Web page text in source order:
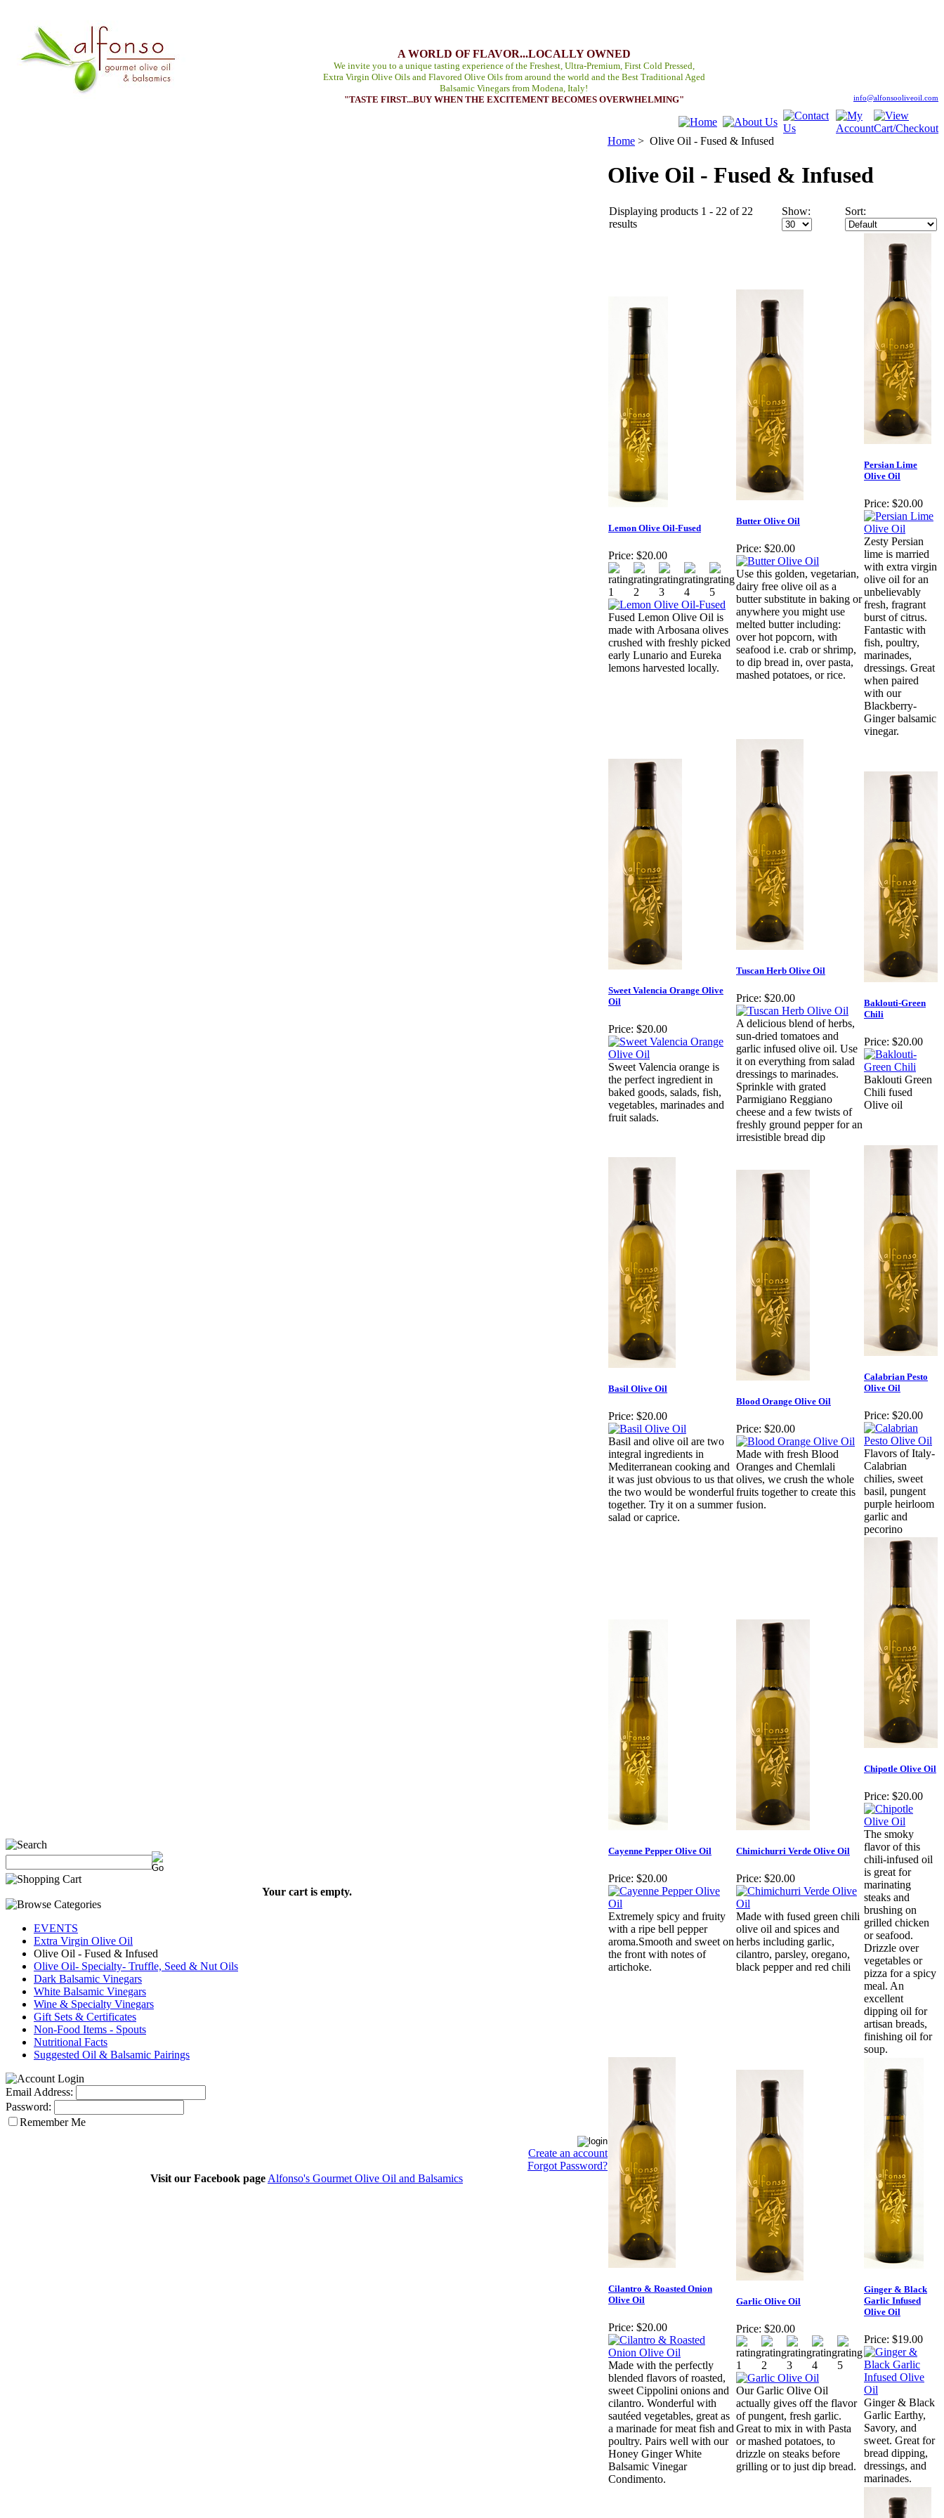
A WORLD OF FLAVOR...LOCALLY OWNED
We invite you to a unique tasting experience of the Freshest, Ultra-Premium, First Cold Pressed,
Extra Virgin Olive Oils and Flavored Olive Oils from around the world and the Best Traditional Aged
Balsamic Vinegars from Modena, Italy!
"TASTE FIRST...BUY WHEN THE EXCITEMENT BECOMES OVERWHELMING"
info@alfonsooliveoil.com
Your cart is empty.
EVENTS
Extra Virgin Olive Oil
Olive Oil - Fused & Infused
Olive Oil- Specialty- Truffle, Seed & Nut Oils
Dark Balsamic Vinegars
White Balsamic Vinegars
Wine & Specialty Vinegars
Gift Sets & Certificates
Non-Food Items - Spouts
Nutritional Facts
Suggested Oil & Balsamic Pairings
Email Address:
Password:
Remember Me
Create an account
Forgot Password?
Visit our Facebook page Alfonso's Gourmet Olive Oil and Balsamics
Home > Olive Oil - Fused & Infused
Olive Oil - Fused & Infused
Displaying products 1 - 22 of 22
results
Show: Sort:
Lemon Olive Oil-Fused
Price: $20.00
Fused Lemon Olive Oil is
made with Arbosana olives
crushed with freshly picked
early Lunario and Eureka
lemons harvested locally.
Butter Olive Oil
Price: $20.00
Use this golden, vegetarian,
dairy free olive oil as a
butter substitute in baking or
anywhere you might use
melted butter including:
over hot popcorn, with
seafood i.e. crab or shrimp,
to dip bread in, over pasta,
mashed potatoes, or rice.
Persian Lime
Olive Oil
Price: $20.00
Zesty Persian
lime is married
with extra virgin
olive oil for an
unbelievably
fresh, fragrant
burst of citrus.
Fantastic with
fish, poultry,
marinades,
dressings. Great
when paired
with our
Blackberry-
Ginger balsamic
vinegar.
Sweet Valencia Orange Olive
Oil
Price: $20.00
Sweet Valencia orange is
the perfect ingredient in
baked goods, salads, fish,
vegetables, marinades and
fruit salads.
Tuscan Herb Olive Oil
Price: $20.00
A delicious blend of herbs,
sun-dried tomatoes and
garlic infused olive oil. Use
it on everything from salad
dressings to marinades.
Sprinkle with grated
Parmigiano Reggiano
cheese and a few twists of
freshly ground pepper for an
irresistible bread dip
Baklouti-Green
Chili
Price: $20.00
Baklouti Green
Chili fused
Olive oil
Basil Olive Oil
Price: $20.00
Basil and olive oil are two
integral ingredients in
Mediterranean cooking and
it was just obvious to us that
the two would be wonderful
together. Try it on a summer
salad or caprice.
Blood Orange Olive Oil
Price: $20.00
Made with fresh Blood
Oranges and Chemlali
olives, we crush the whole
fruits together to create this
fusion.
Calabrian Pesto
Olive Oil
Price: $20.00
Flavors of Italy-
Calabrian
chilies, sweet
basil, pungent
purple heirloom
garlic and
pecorino
Cayenne Pepper Olive Oil
Price: $20.00
Extremely spicy and fruity
with a ripe bell pepper
aroma.Smooth and sweet on
the front with notes of
artichoke.
Chimichurri Verde Olive Oil
Price: $20.00
Made with fused green chili
olive oil and spices and
herbs including garlic,
cilantro, parsley, oregano,
black pepper and red chili
Chipotle Olive Oil
Price: $20.00
The smoky
flavor of this
chili-infused oil
is great for
marinating
steaks and
brushing on
grilled chicken
or seafood.
Drizzle over
vegetables or
pizza for a spicy
meal. An
excellent
dipping oil for
artisan breads,
finishing oil for
soup.
Cilantro & Roasted Onion
Olive Oil
Price: $20.00
Made with the perfectly
blended flavors of roasted,
sweet Cippolini onions and
cilantro. Wonderful with
sautéed vegetables, great as
a marinade for meat fish and
poultry. Pairs well with our
Honey Ginger White
Balsamic Vinegar
Condimento.
Garlic Olive Oil
Price: $20.00
Our Garlic Olive Oil
actually gives off the flavor
of pungent, fresh garlic.
Great to mix in with Pasta
or mashed potatoes, to
drizzle on steaks before
grilling or to just dip bread.
Ginger & Black
Garlic Infused
Olive Oil
Price: $19.00
Ginger & Black
Garlic Earthy,
Savory, and
sweet. Great for
bread dipping,
dressings, and
marinades.